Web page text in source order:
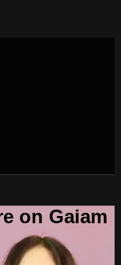
on Gaiam